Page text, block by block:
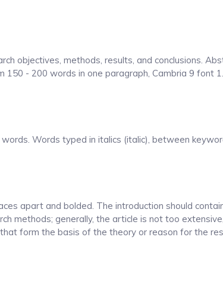
objectives, methods, results, and conclusions.
- 200 words in one paragraph, Cambria 9 font
Words typed in italics (italic), between
apart and bolded. The introduction should
methods; generally, the article is not too
form the basis of the theory or reason for the